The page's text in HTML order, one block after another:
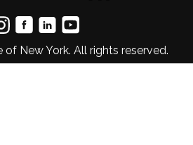
New York. All rights reserved.